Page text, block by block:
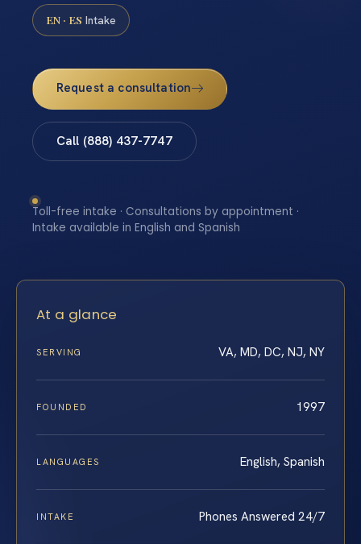
EN · ES Intake
Request a consultation
Call (888) 437-7747
Toll-free intake · Consultations by appointment ·
Intake available in English and Spanish
At a glance
SERVING VA, MD, DC, NJ, NY
FOUNDED 1997
LANGUAGES English, Spanish
INTAKE Phones Answered 24/7